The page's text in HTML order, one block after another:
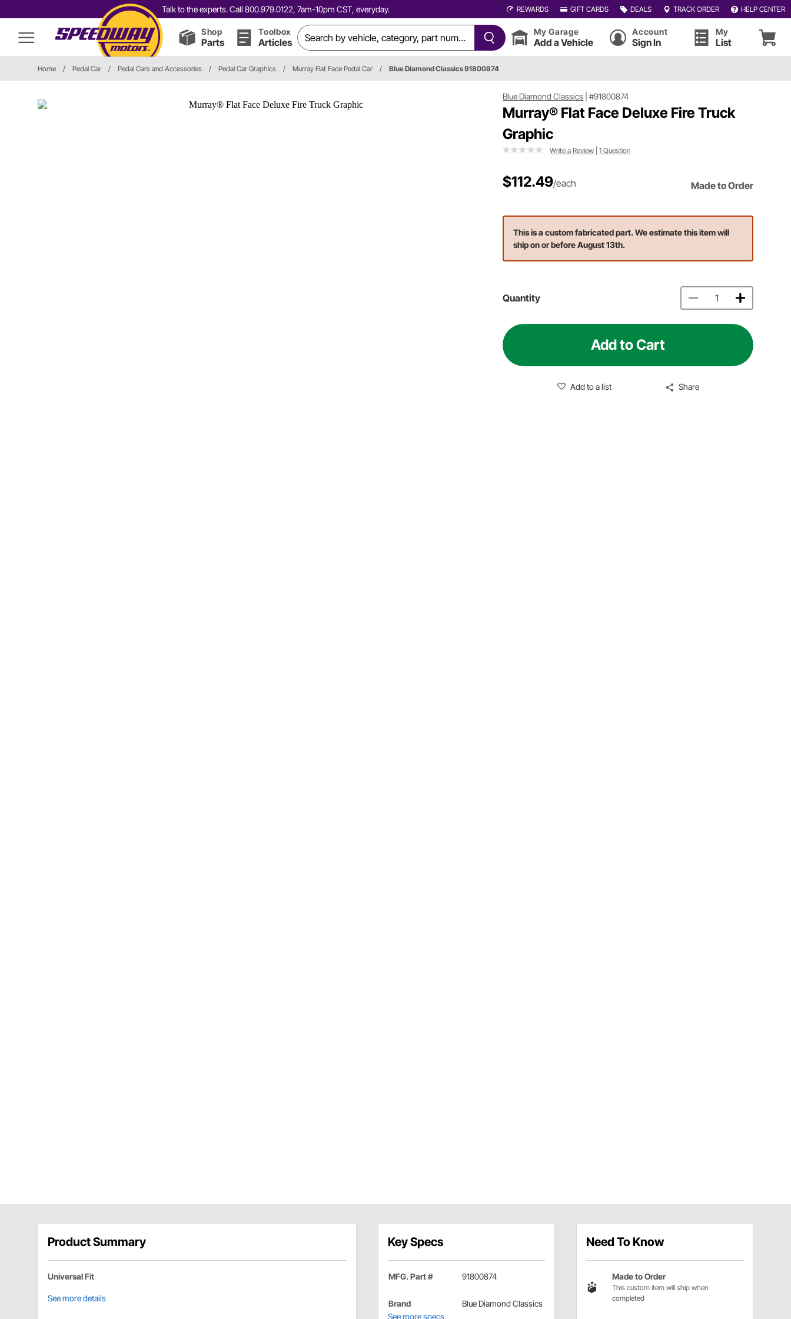
Talk to the experts. Call 800.979.0122, 7am-10pm CST, everyday. REWARDS GIFT CARDS DEALS TRACK ORDER HELP CENTER
Shop
Parts
Toolbox
Articles
My Garage
Add a Vehicle
Account
Sign In
My
List
Home / Pedal Car / Pedal Cars and Accessories / Pedal Car Graphics / Murray Flat Face Pedal Car / Blue Diamond Classics 91800874
Blue Diamond Classics |#91800874
Murray® Flat Face Deluxe Fire Truck
Graphic
Write a Review |1 Question
$112.49/each Made to Order
This is a custom fabricated part. We estimate this item will
ship on or before August 13th.
Quantity
Add to Cart
Add to a list Share
Product Summary
Universal Fit
See more details
Key Specs
MFG. Part # 91800874
Brand
Blue Diamond Classics
See more specs
Need To Know
Made to Order
This custom item will ship when
completed